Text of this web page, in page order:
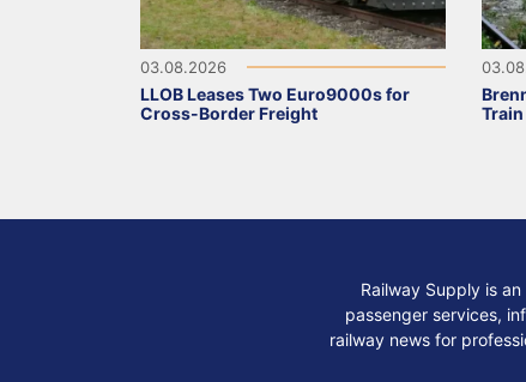
03.08.2026
LLOB Leases Two Euro9000s for
Cross-Border Freight
Railway Supply is
passenger services,
railway news for